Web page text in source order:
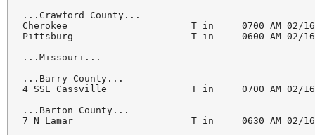
...Crawford County...
Cherokee                      T in     0700 AM 02/16
Pittsburg                     T in     0600 AM 02/16
...Missouri...
...Barry County...
4 SSE Cassville               T in     0700 AM 02/16
...Barton County...
7 N Lamar                     T in     0630 AM 02/16